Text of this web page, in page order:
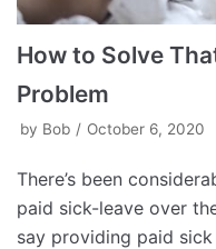
How to Solve
Problem
by Bob October 6, 2020
There’s been
paid sick-leave over
say providing paid